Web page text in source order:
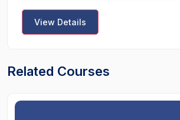
View Details
Related Courses